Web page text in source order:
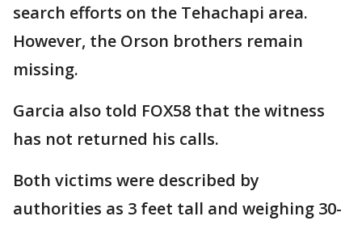
search efforts on the Tehachapi area.
However, the Orson brothers remain
missing.
Garcia also told FOX58 that the witness
has not returned his calls.
Both victims were described by
authorities as 3 feet tall and weighing 30-